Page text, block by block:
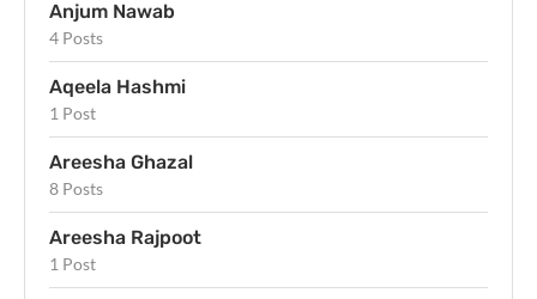
Anjum Nawab
4 Posts
Aqeela Hashmi
1 Post
Areesha Ghazal
8 Posts
Areesha Rajpoot
1 Post